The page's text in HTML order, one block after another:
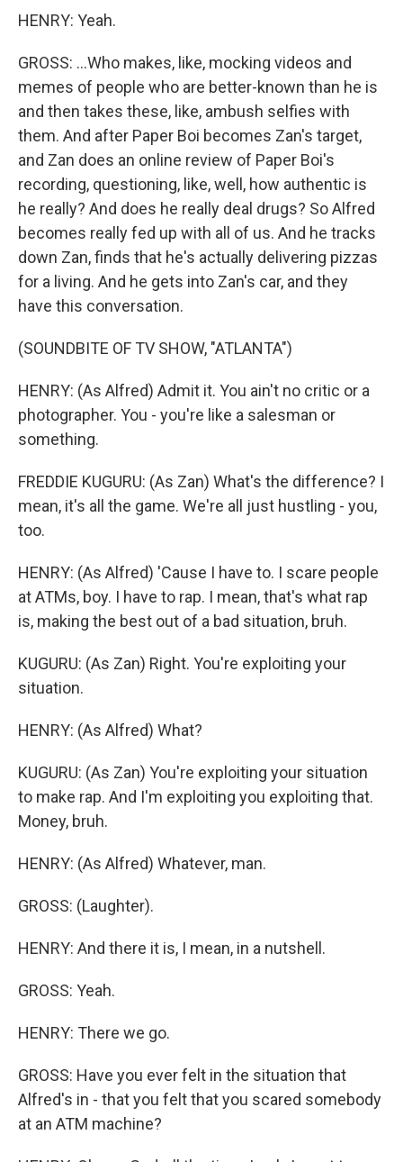
HENRY: Yeah.
GROSS: ...Who makes, like, mocking videos and
memes of people who are better-known than he is
and then takes these, like, ambush selfies with
them. And after Paper Boi becomes Zan's target,
and Zan does an online review of Paper Boi's
recording, questioning, like, well, how authentic is
he really? And does he really deal drugs? So Alfred
becomes really fed up with all of us. And he tracks
down Zan, finds that he's actually delivering pizzas
for a living. And he gets into Zan's car, and they
have this conversation.
(SOUNDBITE OF TV SHOW, "ATLANTA")
HENRY: (As Alfred) Admit it. You ain't no critic or a
photographer. You - you're like a salesman or
something.
FREDDIE KUGURU: (As Zan) What's the difference? I
mean, it's all the game. We're all just hustling - you,
too.
HENRY: (As Alfred) 'Cause I have to. I scare people
at ATMs, boy. I have to rap. I mean, that's what rap
is, making the best out of a bad situation, bruh.
KUGURU: (As Zan) Right. You're exploiting your
situation.
HENRY: (As Alfred) What?
KUGURU: (As Zan) You're exploiting your situation
to make rap. And I'm exploiting you exploiting that.
Money, bruh.
HENRY: (As Alfred) Whatever, man.
GROSS: (Laughter).
HENRY: And there it is, I mean, in a nutshell.
GROSS: Yeah.
HENRY: There we go.
GROSS: Have you ever felt in the situation that
Alfred's in - that you felt that you scared somebody
at an ATM machine?